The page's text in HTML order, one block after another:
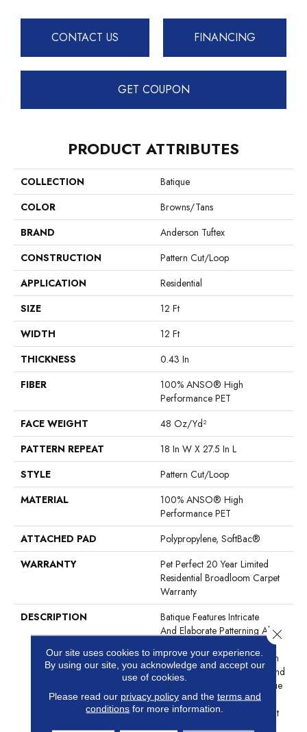
CONTACT US FINANCING
GET COUPON
PRODUCT ATTRIBUTES
COLLECTION
Batique
COLOR
Browns/Tans
BRAND
Anderson Tuftex
CONSTRUCTION
Pattern Cut/Loop
APPLICATION
Residential
SIZE
12 Ft
WIDTH
12 Ft
THICKNESS
0.43 In
FIBER
100% ANSO® High
Performance PET
FACE WEIGHT
48 Oz/yd²
PATTERN REPEAT
18 In W X 27.5 In L
STYLE
Pattern Cut/Loop
MATERIAL
100% ANSO® High
Performance PET
ATTACHED PAD
Polypropylene, SoftBac®
WARRANTY
Pet Perfect 20 Year Limited
Residential Broadloom Carpet
Warranty
DESCRIPTION
Batique Features Intricate
And Elaborate Patterning Akin
Space With A Creative Fusion
Of Texture, Striated Color, And ​
Hand-Loomed Appeal. Batique
Features ANSO® High
Performance Fibers With Built
Our site uses cookies to improve your experience.
By using our site, you acknowledge and accept our
use of cookies.
Please read our privacy policyand the terms and
conditions for more information.
Close